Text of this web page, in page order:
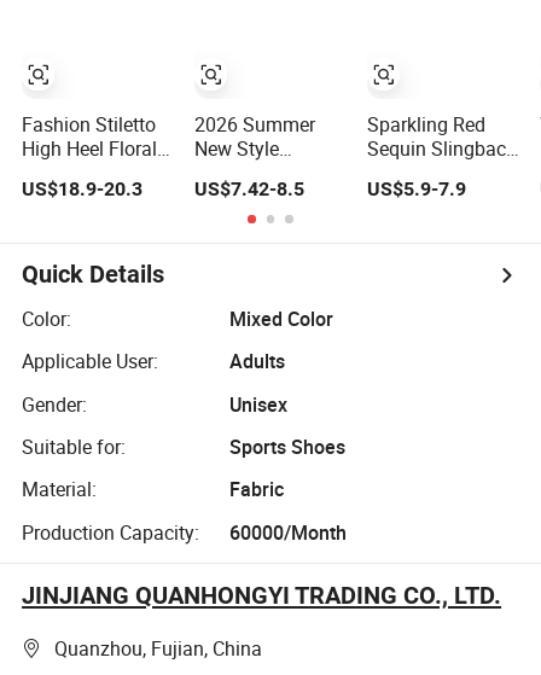
Fashion Stiletto
High Heel Floral
Dress Party
Shoe
US$18.9-20.3
2026 Summer
New Style
Cat-Heel Platform
Women Shoes
High Heels
US$7.42-8.5
Sparkling Red
Sequin Slingback
Women
Trendy Fashion
US$5.9-7.9
Quick Details
Color:
Mixed Color
Applicable User:
Adults
Gender:
Unisex
Suitable for:
Sports Shoes
Material:
Fabric
Production Capacity:
60000/Month
JINJIANG QUANHONGYI TRADING CO., LTD.
Quanzhou, Fujian, China